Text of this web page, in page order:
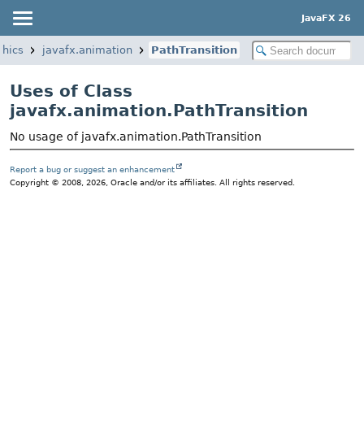
JavaFX 26
javafx.animation PathTransition
Uses of Class
javafx.animation.PathTransition
No usage of javafx.animation.PathTransition
Report a bug or suggest an enhancement
Copyright © 2008, 2026, Oracle and/or its affiliates. All rights reserved.